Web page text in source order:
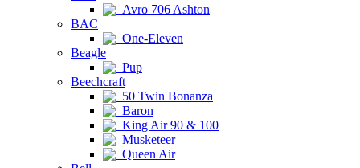
Avro 706 Ashton
BAC
One-Eleven
Beagle
Pup
Beechcraft
50 Twin Bonanza
Baron
King Air 90 & 100
Musketeer
Queen Air